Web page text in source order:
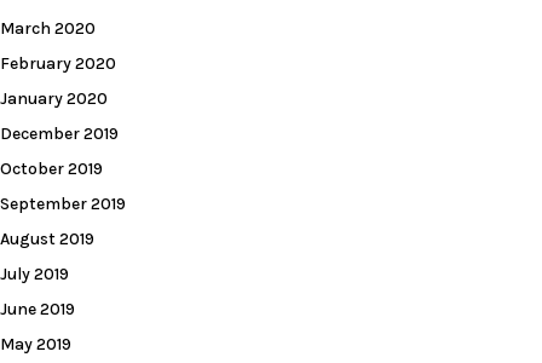
March 2020
February 2020
January 2020
December 2019
October 2019
September 2019
August 2019
July 2019
June 2019
May 2019